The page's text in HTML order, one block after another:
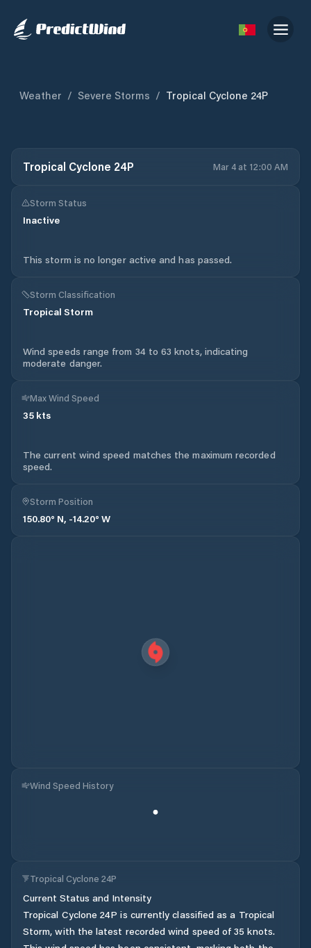
Weather / Severe Storms / Tropical Cyclone 24P
Tropical Cyclone 24P Mar 4 at 12:00 AM
Storm Status
Inactive
This storm is no longer active and has passed.
Storm Classification
Tropical Storm
Wind speeds range from 34 to 63 knots, indicating
moderate danger.
Max Wind Speed
35 kts
The current wind speed matches the maximum recorded
speed.
Storm Position
150.80° N, -14.20° W
Wind Speed History
Tropical Cyclone 24P
Current Status and Intensity
Tropical Cyclone 24P is currently classified as a Tropical
Storm, with the latest recorded wind speed of 35 knots.